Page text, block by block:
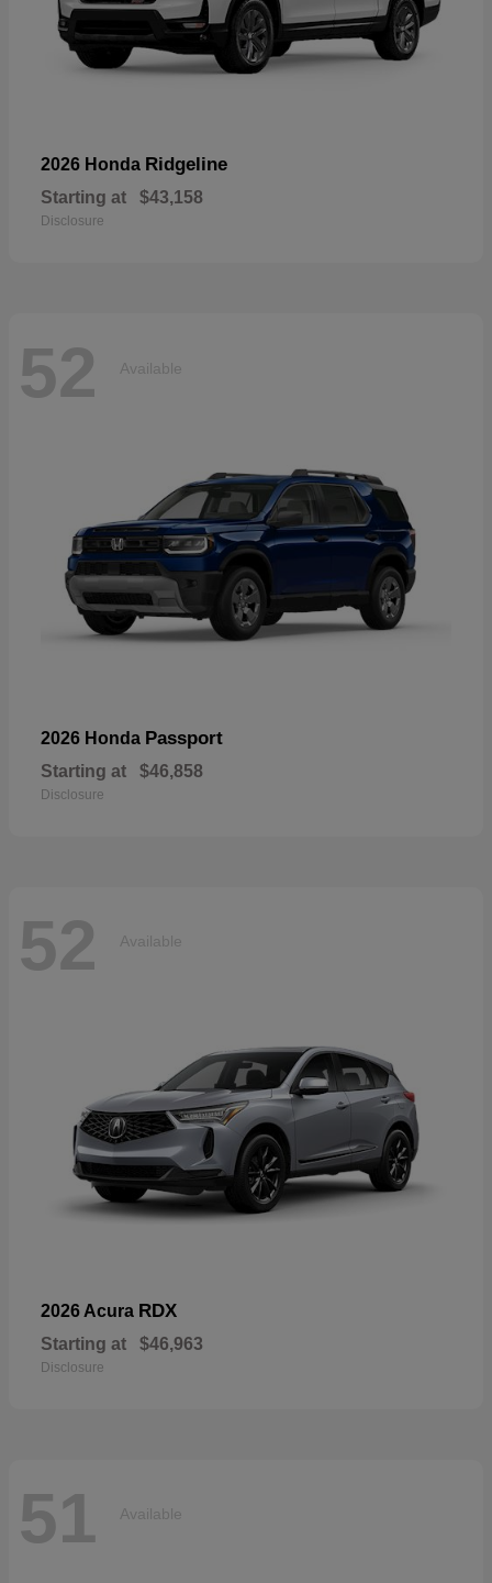
2026 Honda Ridgeline
Starting at $43,158
Disclosure
52 Available
2026 Honda Passport
Starting at $46,858
Disclosure
52 Available
2026 Acura RDX
Starting at $46,963
Disclosure
51 Available